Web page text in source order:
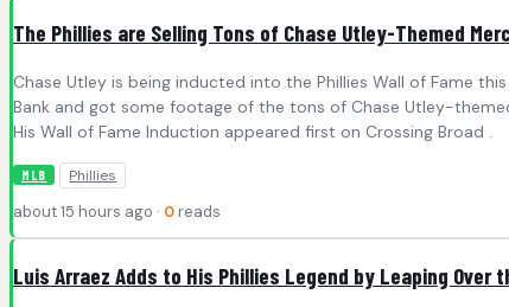
The Phillies are Selling Tons of Chase Utley-Themed
Chase Utley is being inducted into the Phillies Wall of Fame
Bank and got some footage of the tons of Chase Utley-
His Wall of Fame Induction appeared first on Crossing Broad .
MLB Phillies
about 15 hours ago · 0 reads
Luis Arraez Adds to His Phillies Legend by Leaping Over